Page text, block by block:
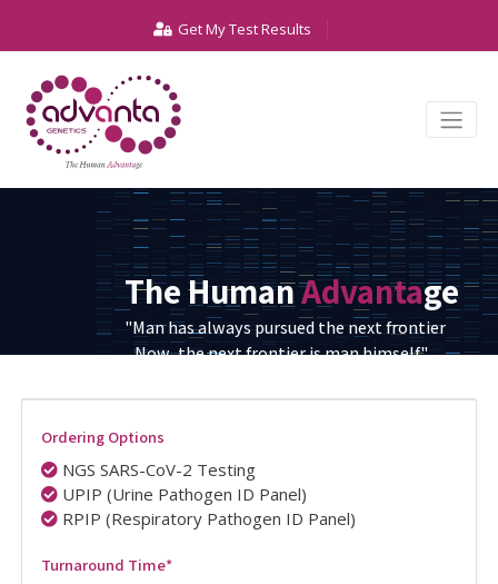
Get My Test Results
The HumanAdvantage
"Man has always pursued the next frontier
Now, the next frontier is man himself."
Ordering Options
NGS SARS-CoV-2 Testing
UPIP (Urine Pathogen ID Panel)
RPIP (Respiratory Pathogen ID Panel)
Turnaround Time*